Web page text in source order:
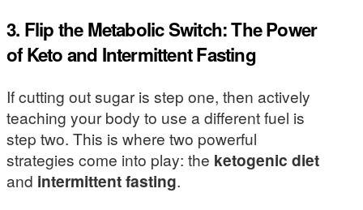
3. Flip the Metabolic Switch: The Power
of Keto and Intermittent Fasting
If cutting out sugar is step one, then actively
teaching your body to use a different fuel is
step two. This is where two powerful
strategies come into play: the ketogenic diet
and intermittent fasting.